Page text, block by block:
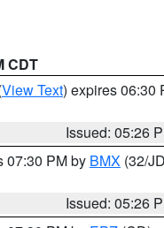
CDT
View Text) expires 06:30
Issued: 05:26
07:30 PM by BMX (32/
Issued: 05:26